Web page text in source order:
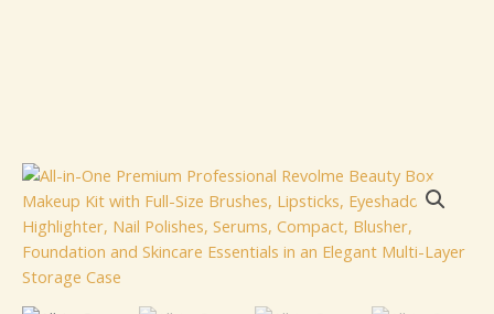
All-
in-
One
Premium
Professional
Revolme